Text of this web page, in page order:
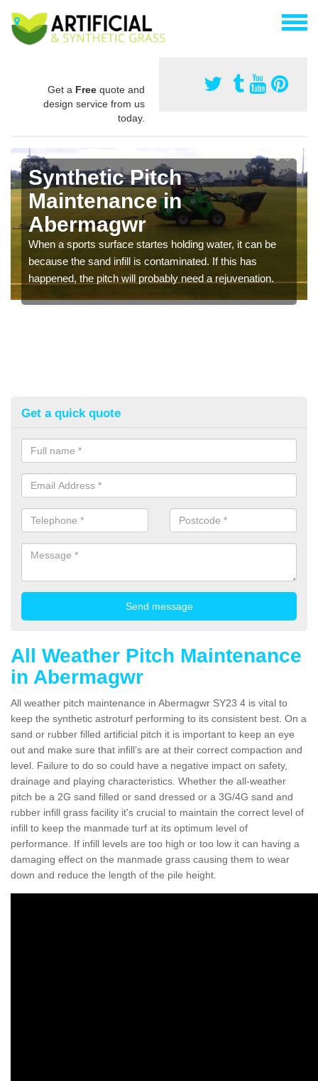
Get a Free quote and
design service from us
today.
Synthetic Pitch
Maintenance in
Abermagwr
When a sports surface startes holding water, it can be
because the sand infill is contaminated. If this has
happened, the pitch will probably need a rejuvenation.
Get a quick quote
All Weather Pitch Maintenance
in Abermagwr
All weather pitch maintenance in Abermagwr SY23 4 is vital to
keep the synthetic astroturf performing to its consistent best. On a
sand or rubber filled artificial pitch it is important to keep an eye
out and make sure that infill’s are at their correct compaction and
level. Failure to do so could have a negative impact on safety,
drainage and playing characteristics. Whether the all-weather
pitch be a 2G sand filled or sand dressed or a 3G/4G sand and
rubber infill grass facility it's crucial to maintain the correct level of
infill to keep the manmade turf at its optimum level of
performance. If infill levels are too high or too low it can having a
damaging effect on the manmade grass causing them to wear
down and reduce the length of the pile height.